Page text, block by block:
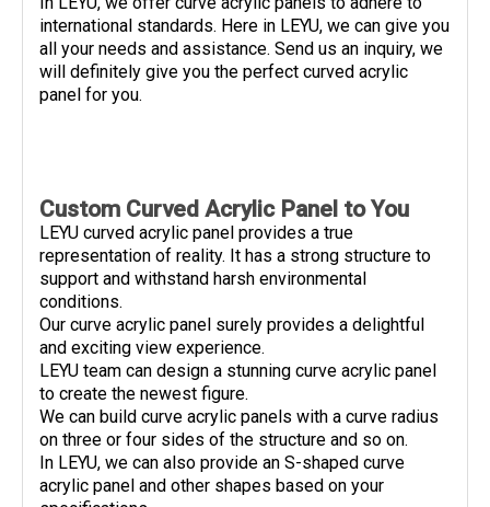
international standards. Here in LEYU, we can give you
all your needs and assistance. Send us an inquiry, we
will definitely give you the perfect curved acrylic
panel for you.
Custom Curved Acrylic Panel to You
LEYU curved acrylic panel provides a true
representation of reality. It has a strong structure to
support and withstand harsh environmental
conditions.
Our curve acrylic panel surely provides a delightful
and exciting view experience.
LEYU team can design a stunning curve acrylic panel
to create the newest figure.
We can build curve acrylic panels with a curve radius
on three or four sides of the structure and so on.
In LEYU, we can also provide an S-shaped curve
acrylic panel and other shapes based on your